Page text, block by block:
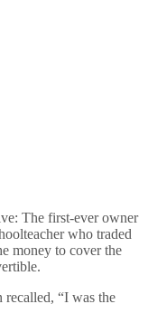
The first-ever owner
who traded
money to cover the
“I was the